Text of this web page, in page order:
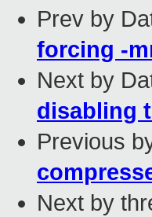
Prev by
forcing -
Next by
disabling
Previous
Next by